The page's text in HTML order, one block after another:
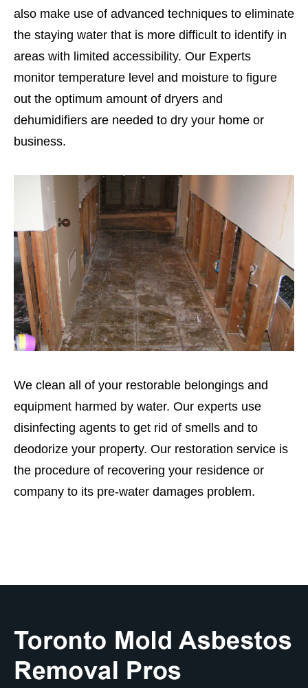
also make use of advanced techniques to eliminate
the staying water that is more difficult to identify in
areas with limited accessibility. Our Experts
monitor temperature level and moisture to figure
out the optimum amount of dryers and
dehumidifiers are needed to dry your home or
business.
We clean all of your restorable belongings and
equipment harmed by water. Our experts use
disinfecting agents to get rid of smells and to
deodorize your property. Our restoration service is
the procedure of recovering your residence or
company to its pre-water damages problem.